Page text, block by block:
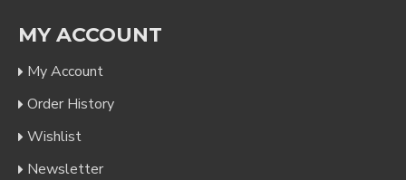
MY ACCOUNT
My Account
Order History
Wishlist
Newsletter